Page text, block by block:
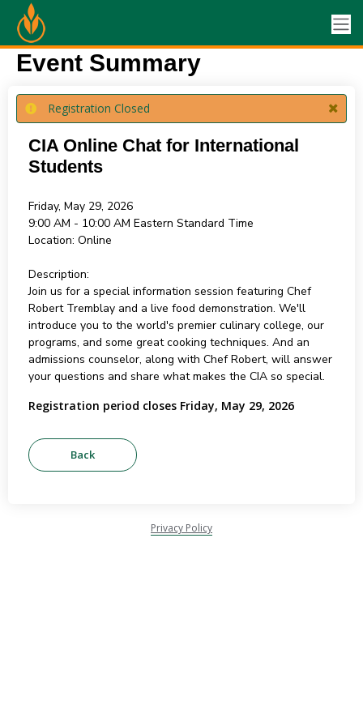
Event Summary
Registration Closed
CIA Online Chat for International
Students
Friday, May 29, 2026
9:00 AM - 10:00 AM Eastern Standard Time
Location: Online
Description:
Join us for a special information session featuring Chef
Robert Tremblay and a live food demonstration. We'll
introduce you to the world's premier culinary college, our
programs, and some great cooking techniques. And an
admissions counselor, along with Chef Robert, will answer
your questions and share what makes the CIA so special.
Registration period closes Friday, May 29, 2026
Privacy Policy